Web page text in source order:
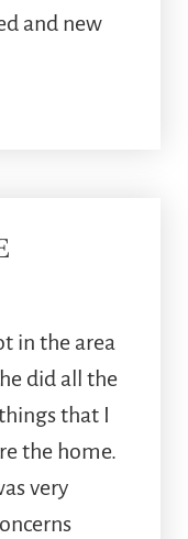
and new
in the area
did all the
that I
the home.
very